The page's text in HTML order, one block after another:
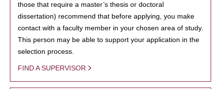
those that require a master’s thesis or doctoral
dissertation) recommend that before applying, you make
contact with a faculty member in your chosen area of study.
This person may be able to support your application in the
selection process.
FIND A SUPERVISOR